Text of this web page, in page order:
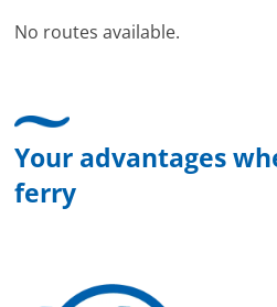
No routes available.
Your advantages
ferry